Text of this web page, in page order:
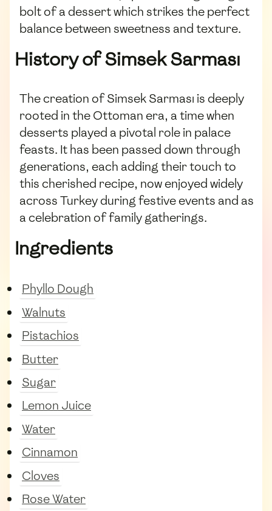
bolt of a dessert which strikes the perfect
balance between sweetness and texture.
History of Simsek Sarması
The creation of Simsek Sarması is deeply
rooted in the Ottoman era, a time when
desserts played a pivotal role in palace
feasts. It has been passed down through
generations, each adding their touch to
this cherished recipe, now enjoyed widely
across Turkey during festive events and as
a celebration of family gatherings.
Ingredients
Phyllo Dough
Walnuts
Pistachios
Butter
Sugar
Lemon Juice
Water
Cinnamon
Cloves
Rose Water